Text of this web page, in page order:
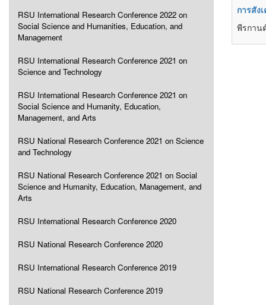
RSU International Research Conference 2022 on
Social Science and Humanities, Education, and
Management
RSU International Research Conference 2021 on
Science and Technology
RSU International Research Conference 2021 on
Social Science and Humanity, Education,
Management, and Arts
RSU National Research Conference 2021 on Science
and Technology
RSU National Research Conference 2021 on Social
Science and Humanity, Education, Management, and
Arts
RSU International Research Conference 2020
RSU National Research Conference 2020
RSU International Research Conference 2019
RSU National Research Conference 2019
การสัง
พีรกาน